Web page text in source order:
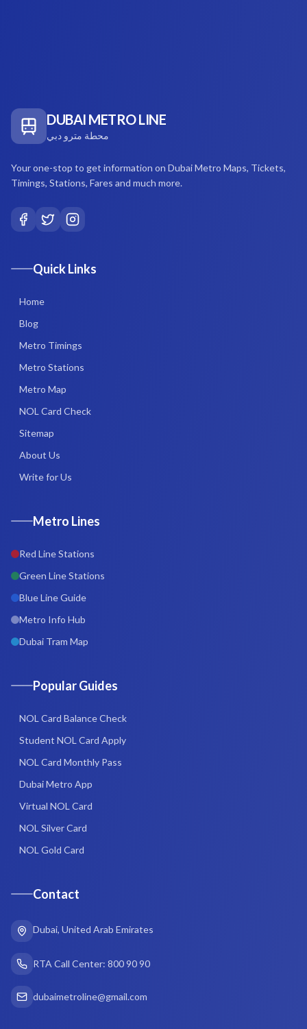
DUBAI METRO LINE
محطة مترو دبي
Your one-stop to get information on Dubai Metro Maps, Tickets,
Timings, Stations, Fares and much more.
Quick Links
Home
Blog
Metro Timings
Metro Stations
Metro Map
NOL Card Check
Sitemap
About Us
Write for Us
Metro Lines
Red Line Stations
Green Line Stations
Blue Line Guide
Metro Info Hub
Dubai Tram Map
Popular Guides
NOL Card Balance Check
Student NOL Card Apply
NOL Card Monthly Pass
Dubai Metro App
Virtual NOL Card
NOL Silver Card
NOL Gold Card
Contact
Dubai, United Arab Emirates
RTA Call Center: 800 90 90
dubaimetroline@gmail.com